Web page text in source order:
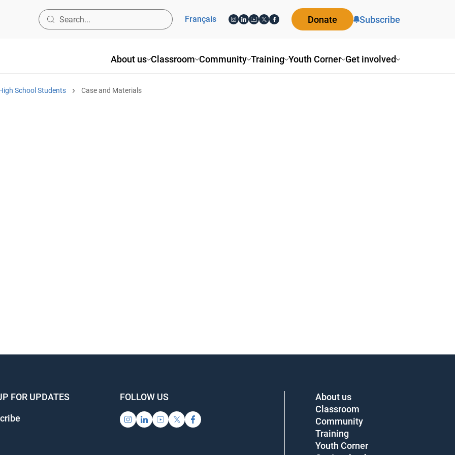
About us Classroom Community Training Youth Corner Get involved
Français Donate Subscribe
School Students Case and Materials
FOR UPDATES
FOLLOW US
About us
Classroom
Community
Training
Youth Corner